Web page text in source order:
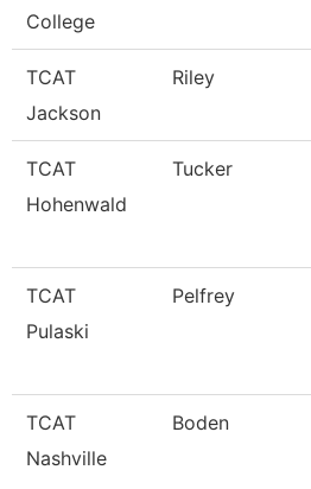
College
TCAT
Jackson
Riley
TCAT
Hohenwald
Tucker
TCAT
Pulaski
Pelfrey
TCAT
Nashville
Boden